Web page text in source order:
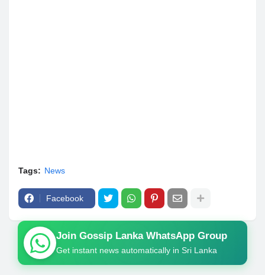
Tags: News
Facebook
Join Gossip Lanka WhatsApp Group
Get instant news automatically in Sri Lanka